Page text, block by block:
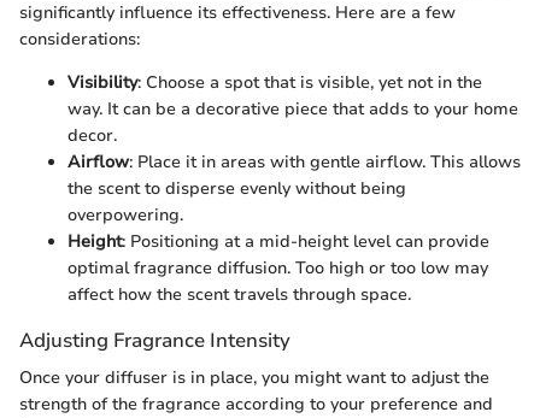
significantly influence its effectiveness. Here are a few
considerations:
Visibility: Choose a spot that is visible, yet not in the
way. It can be a decorative piece that adds to your home
decor.
Airflow: Place it in areas with gentle airflow. This allows
the scent to disperse evenly without being
overpowering.
Height: Positioning at a mid-height level can provide
optimal fragrance diffusion. Too high or too low may
affect how the scent travels through space.
Adjusting Fragrance Intensity
Once your diffuser is in place, you might want to adjust the
strength of the fragrance according to your preference and